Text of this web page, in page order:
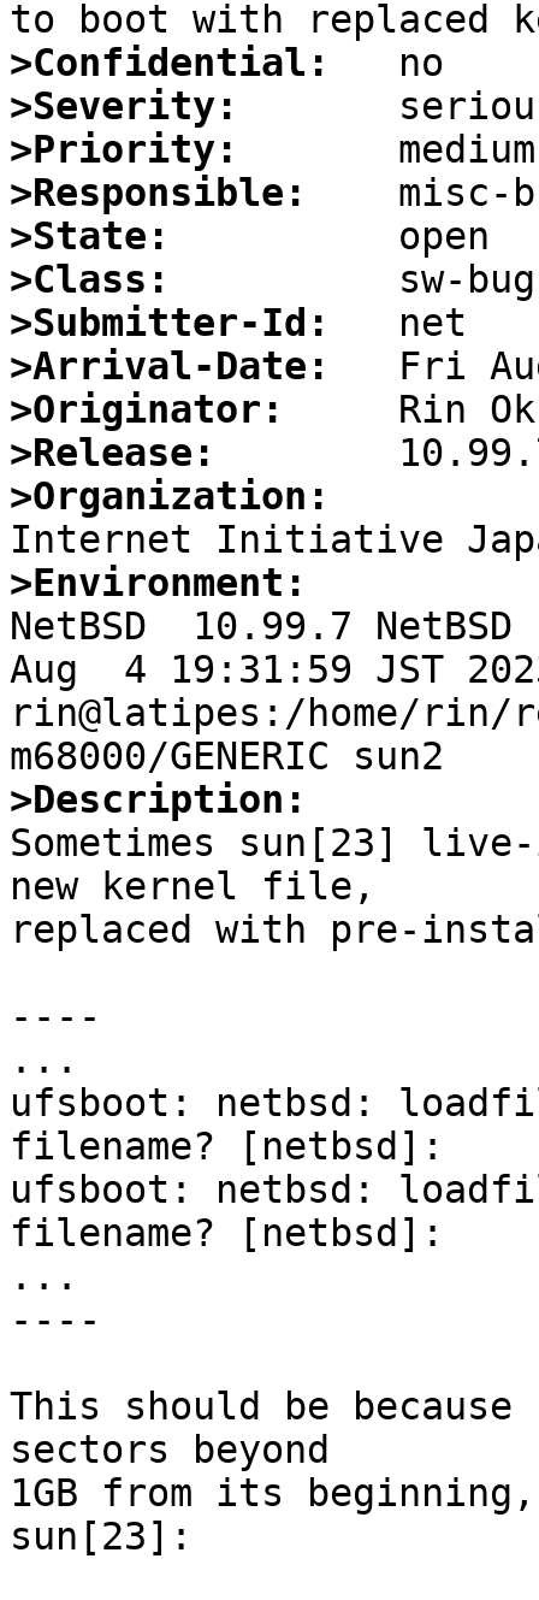
>Confidential:
>Severity:
>Priority:
>Responsible:
>State:
>Class:
>Submitter-Id:
>Arrival-Date:
>Originator:
>Release:
>Organization:
>Environment:
NetBSD  10.99.7
Aug  4 19:31:59 JST
rin@latipes:/home/rin/
>Description:
Sometimes sun[23]
new kernel file,
replaced with pre-
----
...
ufsboot: netbsd:
filename? [netbsd]:
ufsboot: netbsd:
filename? [netbsd]:
...
----
This should be
sectors beyond
1GB from its
sun[23]: